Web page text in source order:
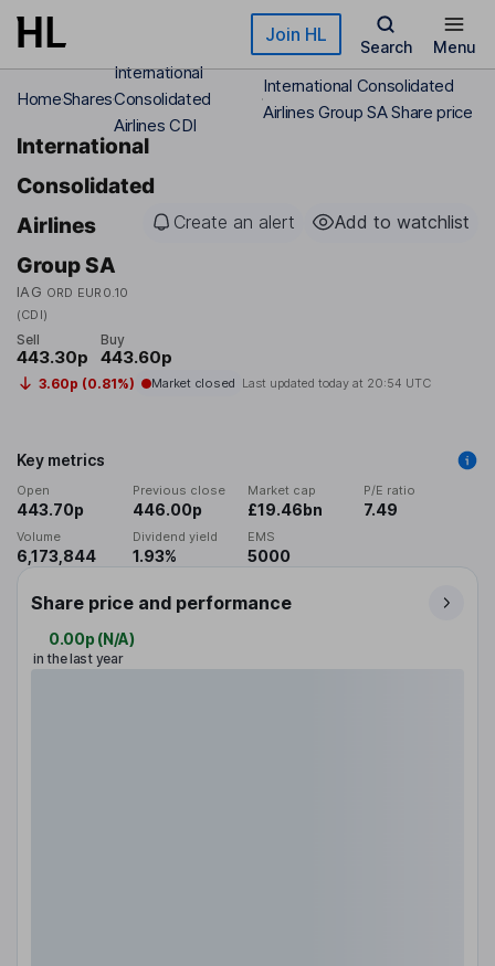
Skip to main content Join HL
Search Menu
HomeShares
International
Consolidated
Airlines CDI
International Consolidated
Airlines Group SA Share price
International
Consolidated
Airlines
Group SA
IAG ORD EUR0.10
(CDI)
Create an alert Add to watchlist
Sell
443.30p
Buy
443.60p
3.60p (0.81%) Market closed Last updated today at 20:54 UTC
Key metrics
Open
443.70p
Previous close
446.00p
Market cap
£19.46bn
P/E ratio
7.49
Volume
6,173,844
Dividend yield
1.93%
EMS
5000
Share price and performance
0.00p (N/A)
in the last year